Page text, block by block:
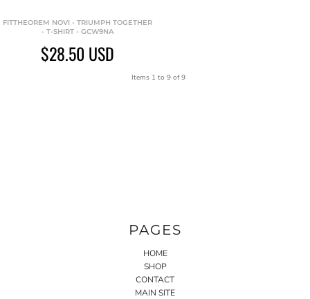
FITTHEOREM NOVI - TRIUMPH TOGETHER
- T-SHIRT - GCW9NA
$28.50 USD
Items 1 to 9 of 9
PAGES
HOME
SHOP
CONTACT
MAIN SITE